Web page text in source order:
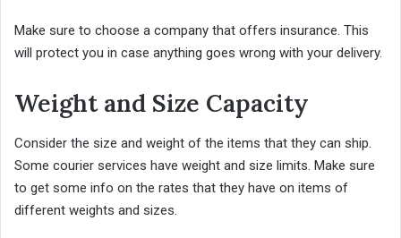
Make sure to choose a company that offers insurance. This
will protect you in case anything goes wrong with your delivery.
Weight and Size Capacity
Consider the size and weight of the items that they can ship.
Some courier services have weight and size limits. Make sure
to get some info on the rates that they have on items of
different weights and sizes.